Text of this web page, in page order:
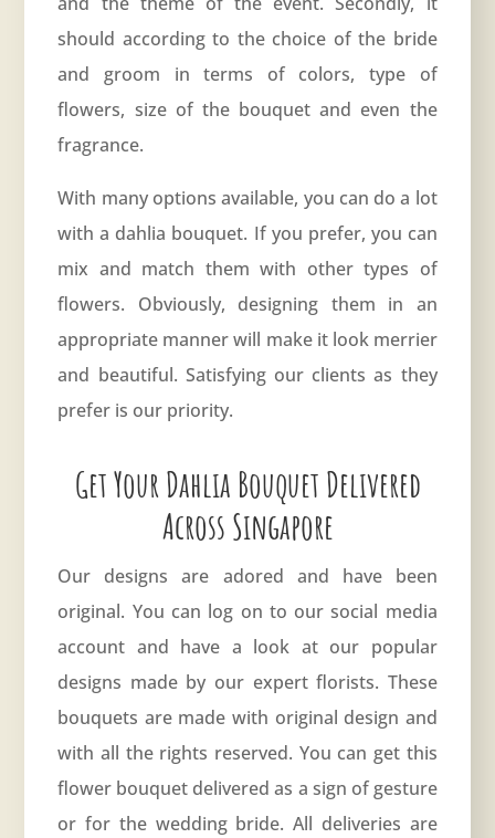
should according to the choice of the bride
and groom in terms of colors, type of
flowers, size of the bouquet and even the
fragrance.
With many options available, you can do a lot
with a dahlia bouquet. If you prefer, you can
mix and match them with other types of
flowers. Obviously, designing them in an
appropriate manner will make it look merrier
and beautiful. Satisfying our clients as they
prefer is our priority.
Get Your Dahlia Bouquet Delivered
Across Singapore
Our designs are adored and have been
original. You can log on to our social media
account and have a look at our popular
designs made by our expert florists. These
bouquets are made with original design and
with all the rights reserved. You can get this
flower bouquet delivered as a sign of gesture
or for the wedding bride. All deliveries are